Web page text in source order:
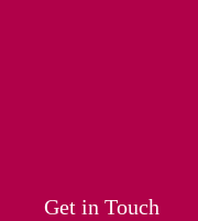
Get in Touch